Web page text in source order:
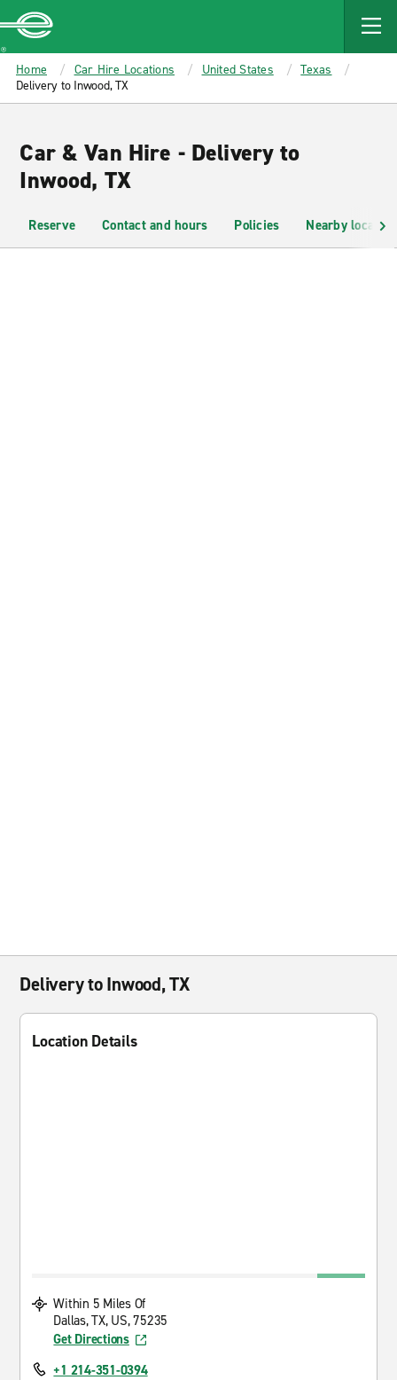
MAIN
CONTENT
Enterprise
Home Car Hire Locations United States
Texas
Delivery to Inwood, TX
Car & Van Hire - Delivery to
Inwood, TX
Reserve Contact and hours Policies Nearby
Delivery to Inwood, TX
Location Details
Within 5 Miles Of
Dallas, TX, US, 75235
Get Directions
+1 214-351-0394